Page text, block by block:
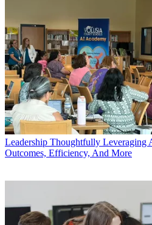
Leadership Thoughtfully Leveraging
Outcomes, Efficiency, And More